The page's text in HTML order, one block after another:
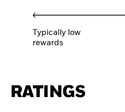
Typically low
rewards
RATINGS